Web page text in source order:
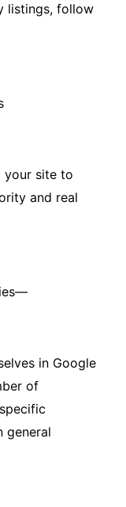
listings, follow
your site to
and real
in Google
of
general